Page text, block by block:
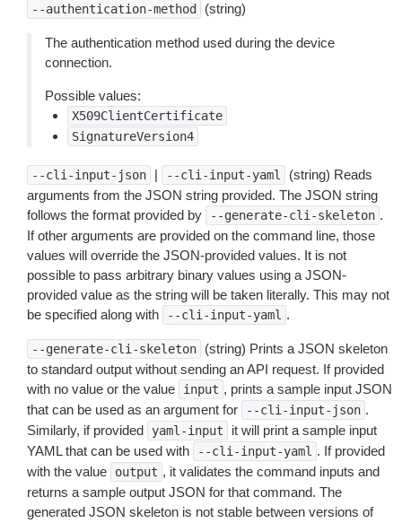
--authentication-method (string)
The authentication method used during the device
connection.
Possible values:
X509ClientCertificate
SignatureVersion4
--cli-input-json | --cli-input-yaml
(string) Reads
arguments from the JSON string provided. The JSON string
follows the format provided by
--generate-cli-skeleton .
If other arguments are provided on the command line, those
values will override the JSON-provided values. It is not
possible to pass arbitrary binary values using a JSON-
provided value as the string will be taken literally. This may not
be specified along with
--cli-input-yaml .
--generate-cli-skeleton
(string) Prints a JSON skeleton
to standard output without sending an API request. If provided
with no value or the value
input , prints a sample input JSON
that can be used as an argument for
--cli-input-json .
Similarly, if provided
yaml-input
it will print a sample input
YAML that can be used with
--cli-input-yaml . If provided
with the value
output , it validates the command inputs and
returns a sample output JSON for that command. The
generated JSON skeleton is not stable between versions of